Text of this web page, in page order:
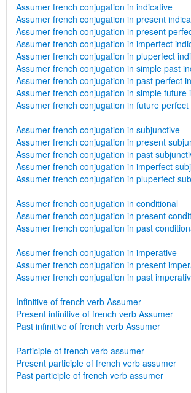
Assumer french conjugation in indicative
Assumer french conjugation in present
Assumer french conjugation in present
Assumer french conjugation in imperfect
Assumer french conjugation in pluperfect
Assumer french conjugation in simple past
Assumer french conjugation in past perfect
Assumer french conjugation in simple future
Assumer french conjugation in future
Assumer french conjugation in subjunctive
Assumer french conjugation in present
Assumer french conjugation in past
Assumer french conjugation in imperfect
Assumer french conjugation in pluperfect
Assumer french conjugation in conditional
Assumer french conjugation in present
Assumer french conjugation in past
Assumer french conjugation in imperative
Assumer french conjugation in present
Assumer french conjugation in past
Infinitive of french verb Assumer
Present infinitive of french verb Assumer
Past infinitive of french verb Assumer
Participle of french verb assumer
Present participle of french verb assumer
Past participle of french verb assumer